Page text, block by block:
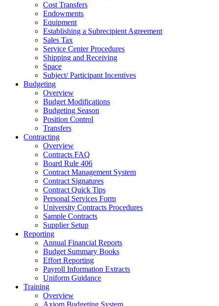
Cost Transfers
Endowments
Equipment
Establishing a Subrecipient Agreement
Sales Tax
Service Center Procedures
Shipping and Receiving
Space
Subject/ Participant Incentives
Budgeting
Overview
Budget Modifications
Budgeting Season
Position Control
Transfers
Contracting
Overview
Contracts FAQ
Board Rule 406
Contract Management System
Contract Signatures
Contract Quick Tips
Personal Services Form
University Contracts Procedures
Sample Contracts
Supplier Setup
Reporting
Annual Financial Reports
Budget Summary Books
Effort Reporting
Payroll Information Extracts
Uniform Guidance
Training
Overview